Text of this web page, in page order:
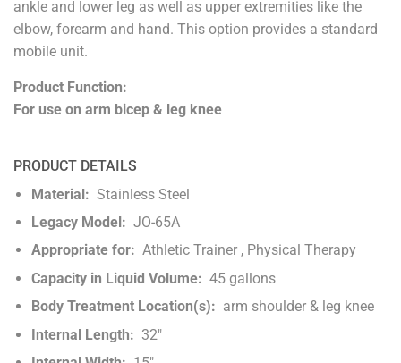
ankle and lower leg as well as upper extremities like the
elbow, forearm and hand. This option provides a standard
mobile unit.
Product Function:
For use on arm bicep & leg knee
PRODUCT DETAILS
Material: Stainless Steel
Legacy Model: JO-65A
Appropriate for: Athletic Trainer , Physical Therapy
Capacity in Liquid Volume: 45 gallons
Body Treatment Location(s): arm shoulder & leg knee
Internal Length: 32"